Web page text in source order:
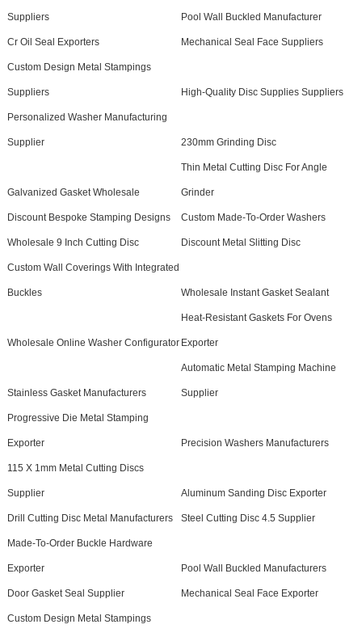
Suppliers Pool Wall Buckled Manufacturer
Cr Oil Seal Exporters Mechanical Seal Face Suppliers
Custom Design Metal Stampings
Suppliers High-Quality Disc Supplies Suppliers
Personalized Washer Manufacturing
Supplier 230mm Grinding Disc
Galvanized Gasket Wholesale
Thin Metal Cutting Disc For Angle
Grinder
Discount Bespoke Stamping Designs Custom Made-To-Order Washers
Wholesale 9 Inch Cutting Disc Discount Metal Slitting Disc
Custom Wall Coverings With Integrated
Buckles Wholesale Instant Gasket Sealant
Wholesale Online Washer Configurator
Heat-Resistant Gaskets For Ovens
Exporter
Stainless Gasket Manufacturers
Automatic Metal Stamping Machine
Supplier
Progressive Die Metal Stamping
Exporter Precision Washers Manufacturers
115 X 1mm Metal Cutting Discs
Supplier Aluminum Sanding Disc Exporter
Drill Cutting Disc Metal Manufacturers Steel Cutting Disc 4.5 Supplier
Made-To-Order Buckle Hardware
Exporter Pool Wall Buckled Manufacturers
Door Gasket Seal Supplier Mechanical Seal Face Exporter
Custom Design Metal Stampings